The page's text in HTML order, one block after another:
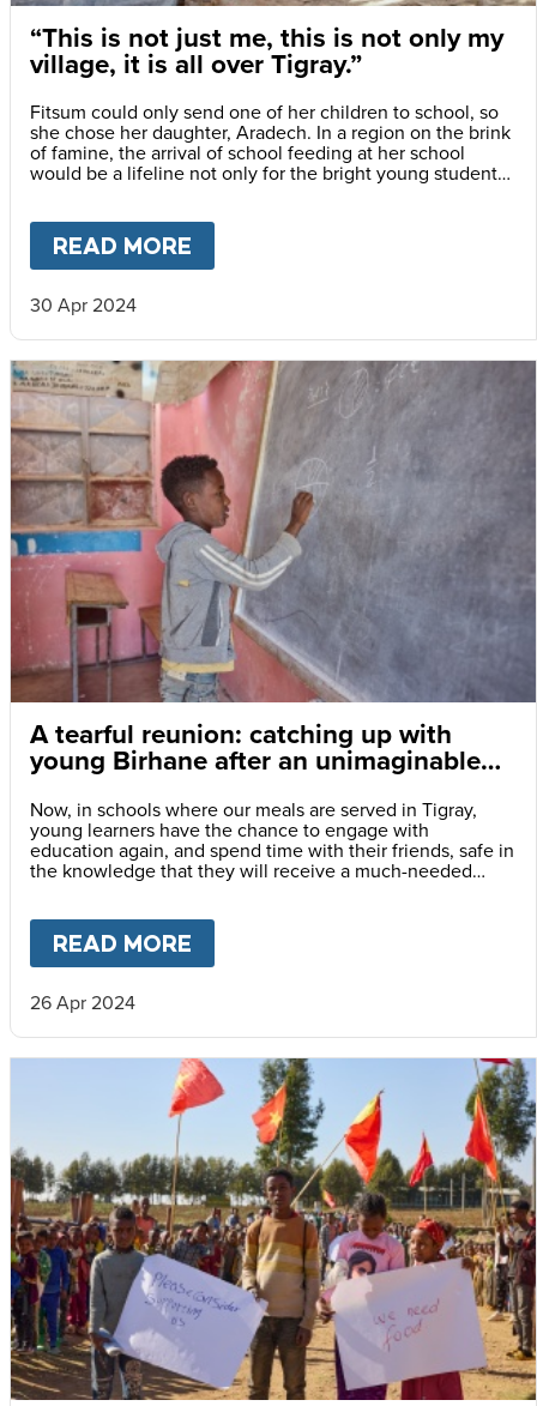
“This is not just me, this is not only my
village, it is all over Tigray.”
Fitsum could only send one of her children to school, so
she chose her daughter, Aradech. In a region on the brink
of famine, the arrival of school feeding at her school
would be a lifeline not only for the bright young student
READ MORE
30 Apr 2024
A tearful reunion: catching up with
young Birhane after an unimaginable
few years
Now, in schools where our meals are served in Tigray,
young learners have the chance to engage with
education again, and spend time with their friends, safe in
the knowledge that they will receive a much-needed
READ MORE
26 Apr 2024